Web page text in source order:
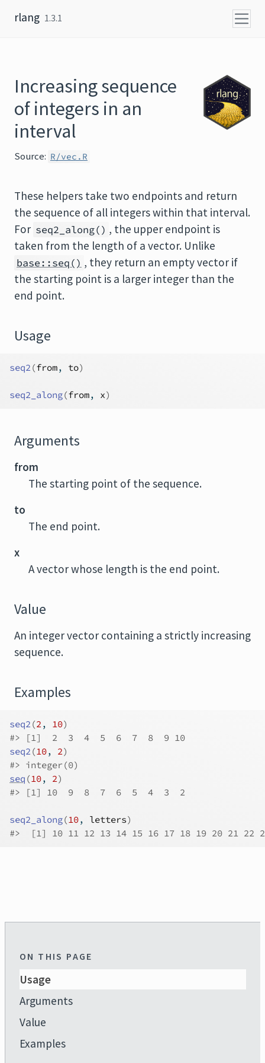
rlang 1.3.1
Increasing sequence
of integers in an
interval
Source: R/vec.R
These helpers take two endpoints and return
the sequence of all integers within that interval.
For seq2_along() , the upper endpoint is
taken from the length of a vector. Unlike
base::seq() , they return an empty vector if
the starting point is a larger integer than the
end point.
Usage
seq2 (from, to)
seq2_along(from, x)
Arguments
from
The starting point of the sequence.
to
The end point.
x
A vector whose length is the end point.
Value
An integer vector containing a strictly increasing
sequence.
Examples
seq2 (2, 10)
#> [1]  2  3  4  5  6  7  8  9 10
seq2 (10, 2)
#> integer(0)
seq (10, 2)
#> [1] 10  9  8  7  6  5  4  3  2
seq2_along(10, letters)
#>
[1] 10 11 12 13 14 15 16 17 18 19 20 21 22
ON THIS PAGE
Usage
Arguments
Value
Examples